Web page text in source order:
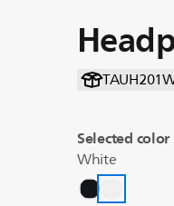
Selected color
White